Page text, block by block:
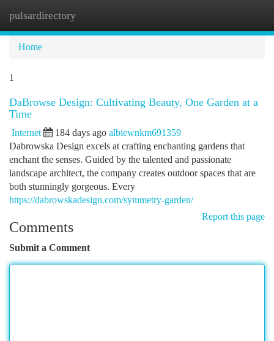
pulsardirectory
Home
1
DaBrowse Design: Cultivating Beauty, One Garden at a
Time
Internet 184 days ago albiewnkm691359
Dabrowska Design excels at crafting enchanting gardens that
enchant the senses. Guided by the talented and passionate
landscape architect, the company creates outdoor spaces that are
both stunningly gorgeous. Every
https://dabrowskadesign.com/symmetry-garden/
Report this page
Comments
Submit a Comment